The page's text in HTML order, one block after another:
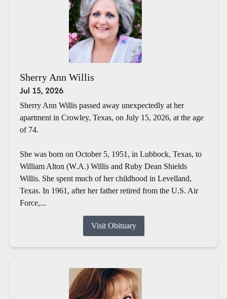
Sherry Ann Willis
Jul 15, 2026
Sherry Ann Willis passed away unexpectedly at her
apartment in Crowley, Texas, on July 15, 2026, at the age
of 74.
She was born on October 5, 1951, in Lubbock, Texas, to
William Alton (W.A.) Willis and Ruby Dean Shields
Willis. She spent much of her childhood in Levelland,
Texas. In 1961, after her father retired from the U.S. Air
Force,...
Visit Obituary